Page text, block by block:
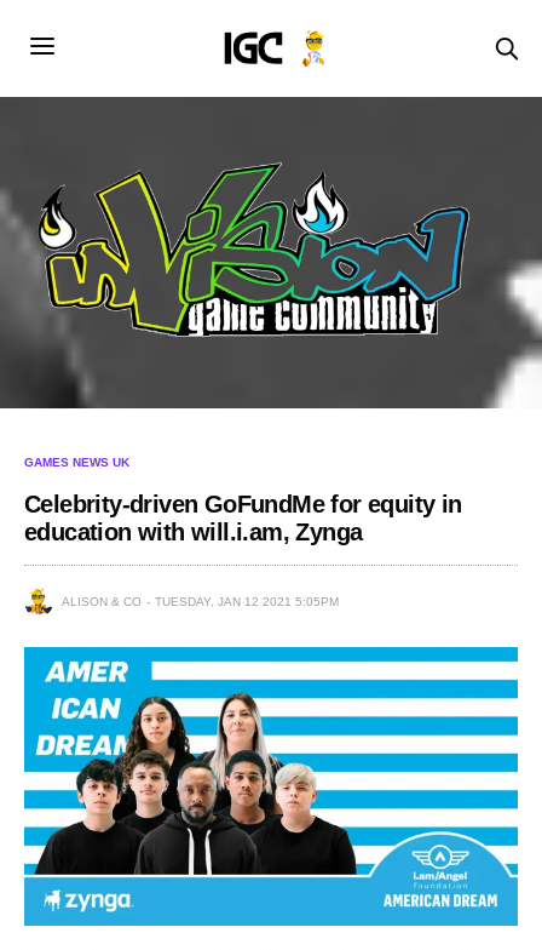
GAMES NEWS UK
Celebrity-driven GoFundMe for equity in
education with will.i.am, Zynga
ALISON & CO TUESDAY, JAN 12 2021 5:05PM